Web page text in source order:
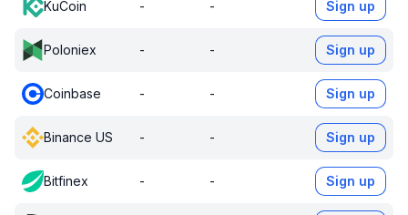
KuCoin - - Sign up
Poloniex - - Sign up
Coinbase - - Sign up
Binance US - - Sign up
Bitfinex - - Sign up